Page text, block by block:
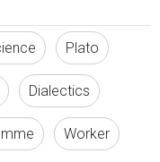
Plato
Dialectics
Worker